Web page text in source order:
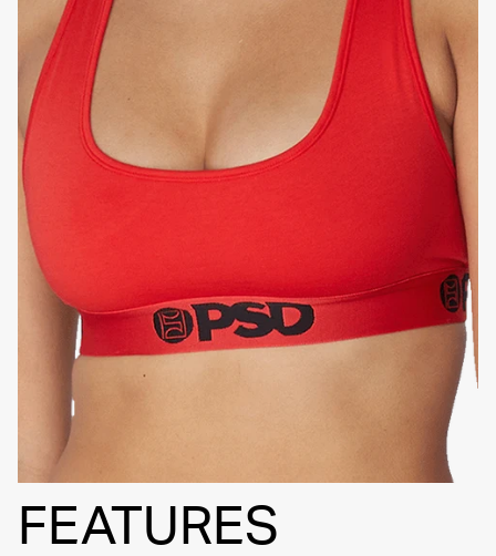
FEATURES
HIGH-QUALITY FABRIC
SIGNATURE
BRA BAND
FLATLOCK SEAMS